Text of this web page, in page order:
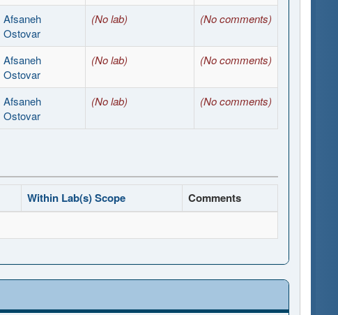
Afsaneh
Ostovar
(No lab) (No comments)
Afsaneh
Ostovar
(No lab) (No comments)
Afsaneh
Ostovar
(No lab) (No comments)
Within Lab(s) Scope Comments